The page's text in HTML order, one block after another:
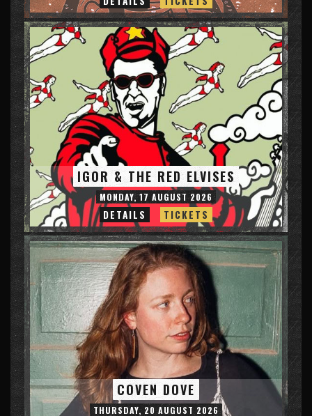
IGOR & THE RED ELVISES
MONDAY, 17 AUGUST 2026
DETAILS TICKETS
COVEN DOVE
THURSDAY, 20 AUGUST 2026